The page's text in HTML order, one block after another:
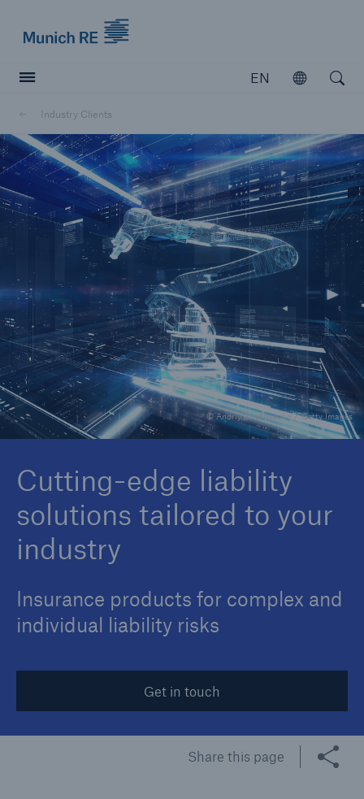
EN
Open
Industry Clients
© Andriy Onufriyenko / Getty Images
Cutting-edge liability
solutions tailored to your
industry
Insurance products for complex and
individual liability risks
Get in touch
Share this page
Insurers
Visit solutions for insurers
Marine Trend Radar 2025